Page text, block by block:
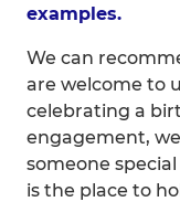
examples.
We can
are welcome to
celebrating a
engagement,
someone
is the place to